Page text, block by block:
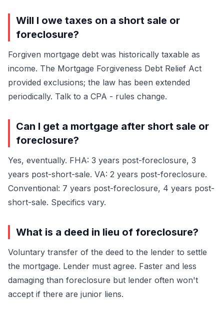
Will I owe taxes on a short sale or
foreclosure?
Forgiven mortgage debt was historically taxable as
income. The Mortgage Forgiveness Debt Relief Act
provided exclusions; the law has been extended
periodically. Talk to a CPA - rules change.
Can I get a mortgage after short sale or
foreclosure?
Yes, eventually. FHA: 3 years post-foreclosure, 3
years post-short-sale. VA: 2 years post-foreclosure.
Conventional: 7 years post-foreclosure, 4 years post-
short-sale. Specifics vary.
What is a deed in lieu of foreclosure?
Voluntary transfer of the deed to the lender to settle
the mortgage. Lender must agree. Faster and less
damaging than foreclosure but lender often won't
accept if there are junior liens.